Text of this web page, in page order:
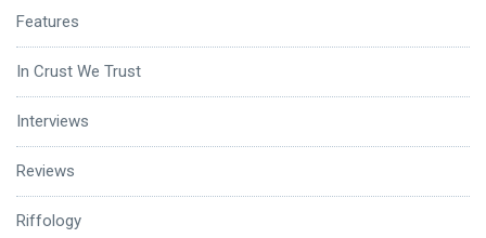
Features
In Crust We Trust
Interviews
Reviews
Riffology